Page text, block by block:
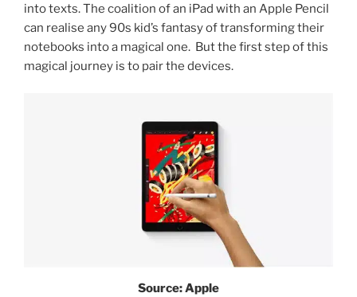
into texts. The coalition of an iPad with an Apple Pencil
can realise any 90s kid’s fantasy of transforming their
notebooks into a magical one. But the first step of this
magical journey is to pair the devices.
Source: Apple